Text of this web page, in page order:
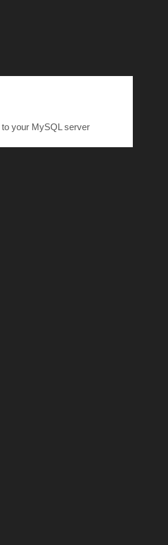
your MySQL server